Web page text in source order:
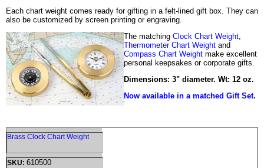
Each chart weight comes ready for gifting in a felt-lined gift box. They can
also be customized by screen printing or engraving.
The matching Clock Chart Weight,
Thermometer Chart Weight and
Compass Chart Weight make excellent
personal keepsakes or corporate gifts.
Dimensions: 3" diameter. Wt: 12 oz.
Now available in a matched Gift Set.
Brass Clock Chart Weight
SKU: 610500